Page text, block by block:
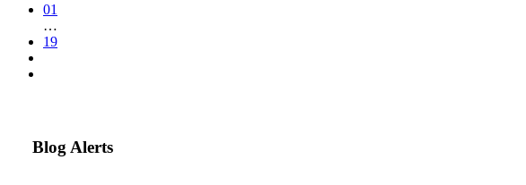
01
…
19
Blog Alerts